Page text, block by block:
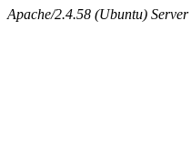
Apache/2.4.58 (Ubuntu)